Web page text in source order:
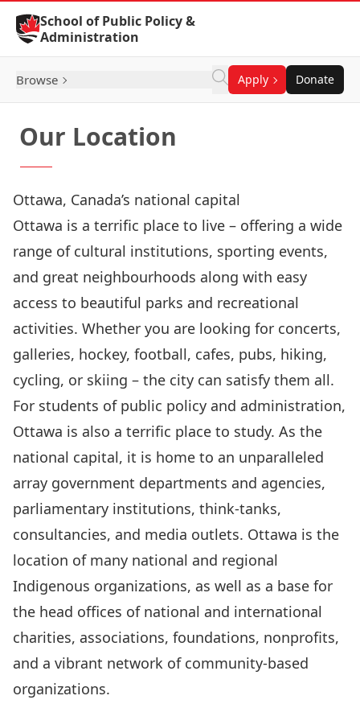
Skip to Content
School of Public Policy &
Administration
Browse Apply Donate
Our Location
Ottawa, Canada’s national capital
Ottawa is a terrific place to live – offering a wide
range of cultural institutions, sporting events,
and great neighbourhoods along with easy
access to beautiful parks and recreational
activities. Whether you are looking for concerts,
galleries, hockey, football, cafes, pubs, hiking,
cycling, or skiing – the city can satisfy them all.
For students of public policy and administration,
Ottawa is also a terrific place to study. As the
national capital, it is home to an unparalleled
array government departments and agencies,
parliamentary institutions, think-tanks,
consultancies, and media outlets. Ottawa is the
location of many national and regional
Indigenous organizations, as well as a base for
the head offices of national and international
charities, associations, foundations, nonprofits,
and a vibrant network of community-based
organizations.